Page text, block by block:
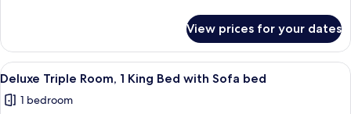
Quadruple
Room
View prices for your dates
View
all
photos
A modern hotel room with a large
5
Deluxe Triple Room, 1 King Bed with Sofa bed
1 bedroom